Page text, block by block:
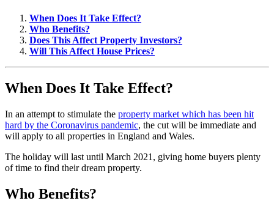
When Does It Take Effect?
Who Benefits?
Does This Affect Property Investors?
Will This Affect House Prices?
When Does It Take Effect?
In an attempt to stimulate the property market which has been hit
hard by the Coronavirus pandemic, the cut will be immediate and
will apply to all properties in England and Wales.
The holiday will last until March 2021, giving home buyers plenty
of time to find their dream property.
Who Benefits?